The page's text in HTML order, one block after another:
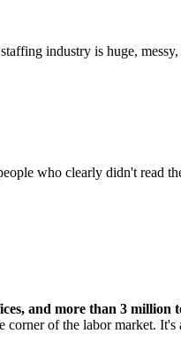
industry is huge,
who clearly didn't read
and more than 3 million
corner of the labor market. It's